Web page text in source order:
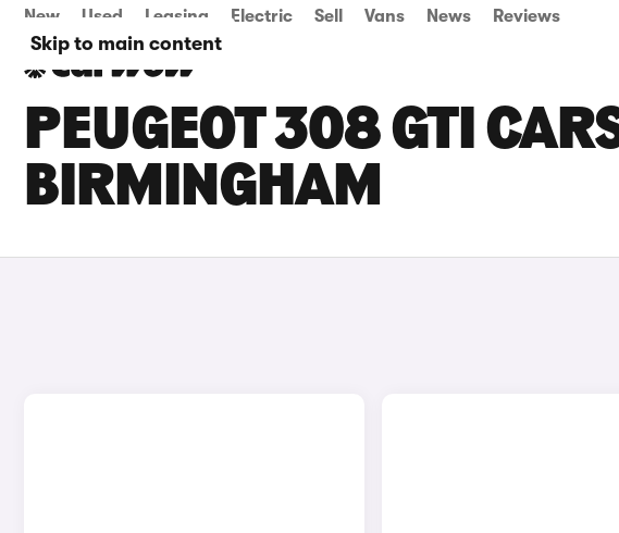
Skip to main content
New Used Leasing Electric Sell Vans News Reviews
PEUGEOT 308 GTI
BIRMINGHAM